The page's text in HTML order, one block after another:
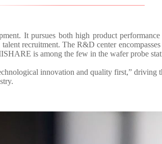
It pursues both high product
recruitment. The R&D center
is among the few in the wafer probe
innovation and quality first,” driving